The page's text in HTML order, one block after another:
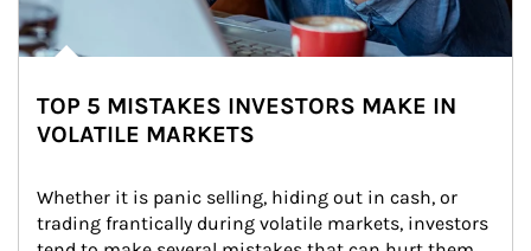
TOP 5 MISTAKES INVESTORS MAKE IN
VOLATILE MARKETS
Whether it is panic selling, hiding out in cash, or
trading frantically during volatile markets, investors